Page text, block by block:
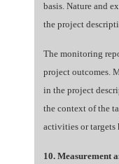
basis. Nature and
the project
The monitoring
project outcomes.
in the project
the context of the
activities or targets
10. Measurement